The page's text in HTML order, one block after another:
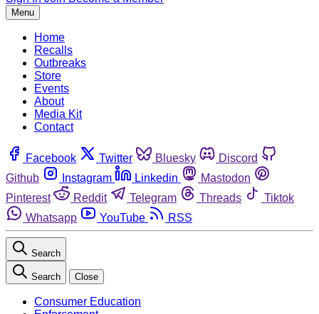
Menu
Home
Recalls
Outbreaks
Store
Events
About
Media Kit
Contact
Facebook Twitter Bluesky
Discord
Github
Instagram Linkedin
Mastodon
Pinterest
Reddit Telegram Threads
Tiktok
Whatsapp
YouTube RSS
Search
Search Close
Consumer Education